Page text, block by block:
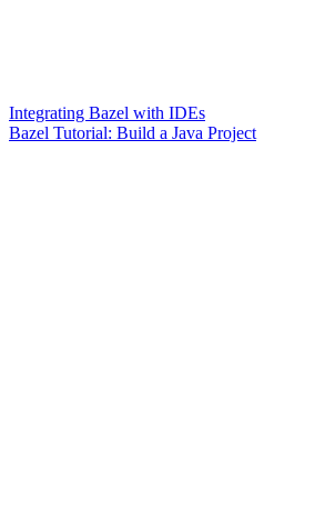
Integrating Bazel with IDEs
Bazel Tutorial: Build a Java Project